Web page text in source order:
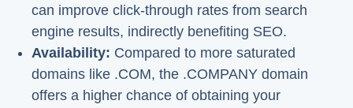
can improve click-through rates from search
engine results, indirectly benefiting SEO.
Availability: Compared to more saturated
domains like .COM, the .COMPANY domain
offers a higher chance of obtaining your